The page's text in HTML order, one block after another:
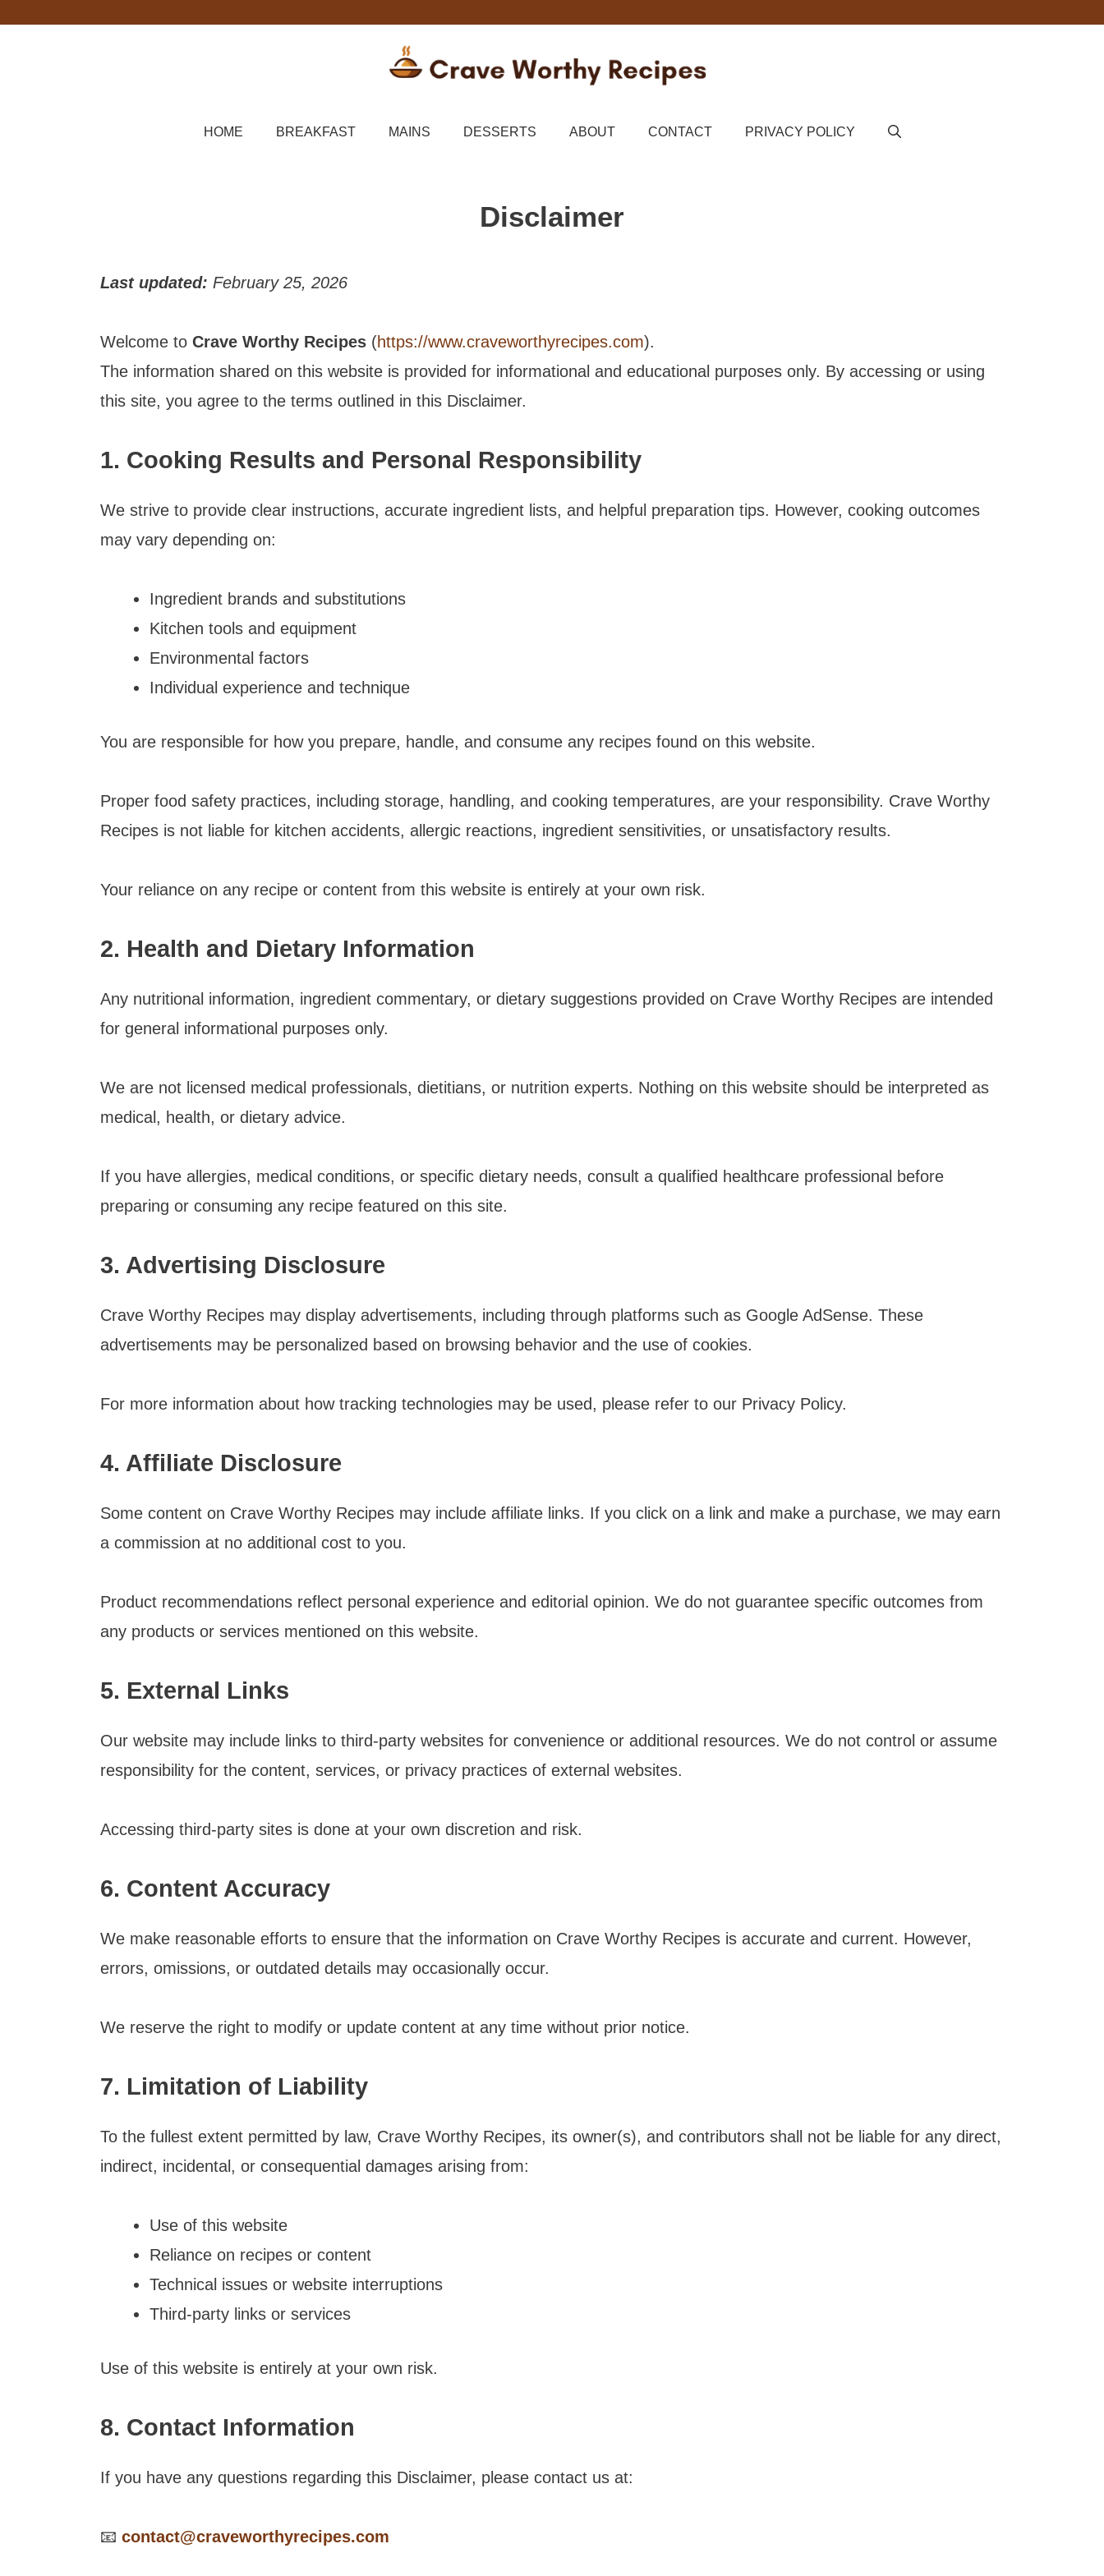
HOME BREAKFAST MAINS DESSERTS ABOUT CONTACT PRIVACY POLICY
Disclaimer
Last updated: February 25, 2026
Welcome to Crave Worthy Recipes (https://www.craveworthyrecipes.com).
The information shared on this website is provided for informational and educational purposes only. By accessing or using
this site, you agree to the terms outlined in this Disclaimer.
1. Cooking Results and Personal Responsibility
We strive to provide clear instructions, accurate ingredient lists, and helpful preparation tips. However, cooking outcomes
may vary depending on:
Ingredient brands and substitutions
Kitchen tools and equipment
Environmental factors
Individual experience and technique
You are responsible for how you prepare, handle, and consume any recipes found on this website.
Proper food safety practices, including storage, handling, and cooking temperatures, are your responsibility. Crave Worthy
Recipes is not liable for kitchen accidents, allergic reactions, ingredient sensitivities, or unsatisfactory results.
Your reliance on any recipe or content from this website is entirely at your own risk.
2. Health and Dietary Information
Any nutritional information, ingredient commentary, or dietary suggestions provided on Crave Worthy Recipes are intended
for general informational purposes only.
We are not licensed medical professionals, dietitians, or nutrition experts. Nothing on this website should be interpreted as
medical, health, or dietary advice.
If you have allergies, medical conditions, or specific dietary needs, consult a qualified healthcare professional before
preparing or consuming any recipe featured on this site.
3. Advertising Disclosure
Crave Worthy Recipes may display advertisements, including through platforms such as Google AdSense. These
advertisements may be personalized based on browsing behavior and the use of cookies.
For more information about how tracking technologies may be used, please refer to our Privacy Policy.
4. Affiliate Disclosure
Some content on Crave Worthy Recipes may include affiliate links. If you click on a link and make a purchase, we may earn
a commission at no additional cost to you.
Product recommendations reflect personal experience and editorial opinion. We do not guarantee specific outcomes from
any products or services mentioned on this website.
5. External Links
Our website may include links to third-party websites for convenience or additional resources. We do not control or assume
responsibility for the content, services, or privacy practices of external websites.
Accessing third-party sites is done at your own discretion and risk.
6. Content Accuracy
We make reasonable efforts to ensure that the information on Crave Worthy Recipes is accurate and current. However,
errors, omissions, or outdated details may occasionally occur.
We reserve the right to modify or update content at any time without prior notice.
7. Limitation of Liability
To the fullest extent permitted by law, Crave Worthy Recipes, its owner(s), and contributors shall not be liable for any direct,
indirect, incidental, or consequential damages arising from:
Use of this website
Reliance on recipes or content
Technical issues or website interruptions
Third-party links or services
Use of this website is entirely at your own risk.
8. Contact Information
If you have any questions regarding this Disclaimer, please contact us at:
📧 contact@craveworthyrecipes.com